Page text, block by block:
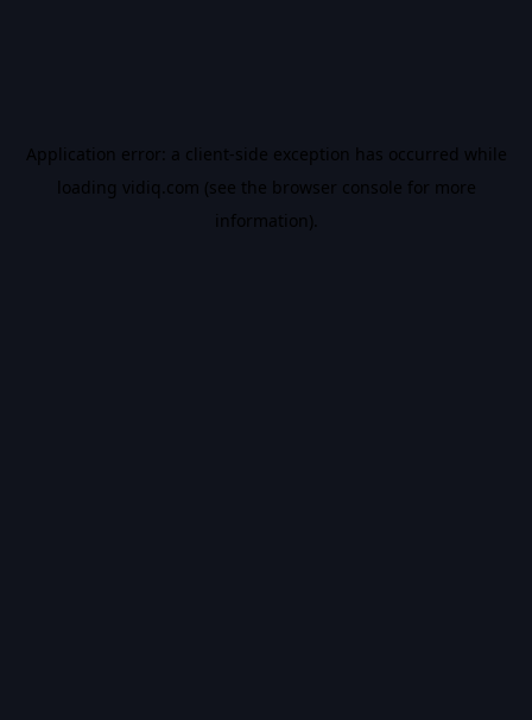
Application error: a client-side exception has occurred while
loading vidiq.com (see the browser console for more
information).